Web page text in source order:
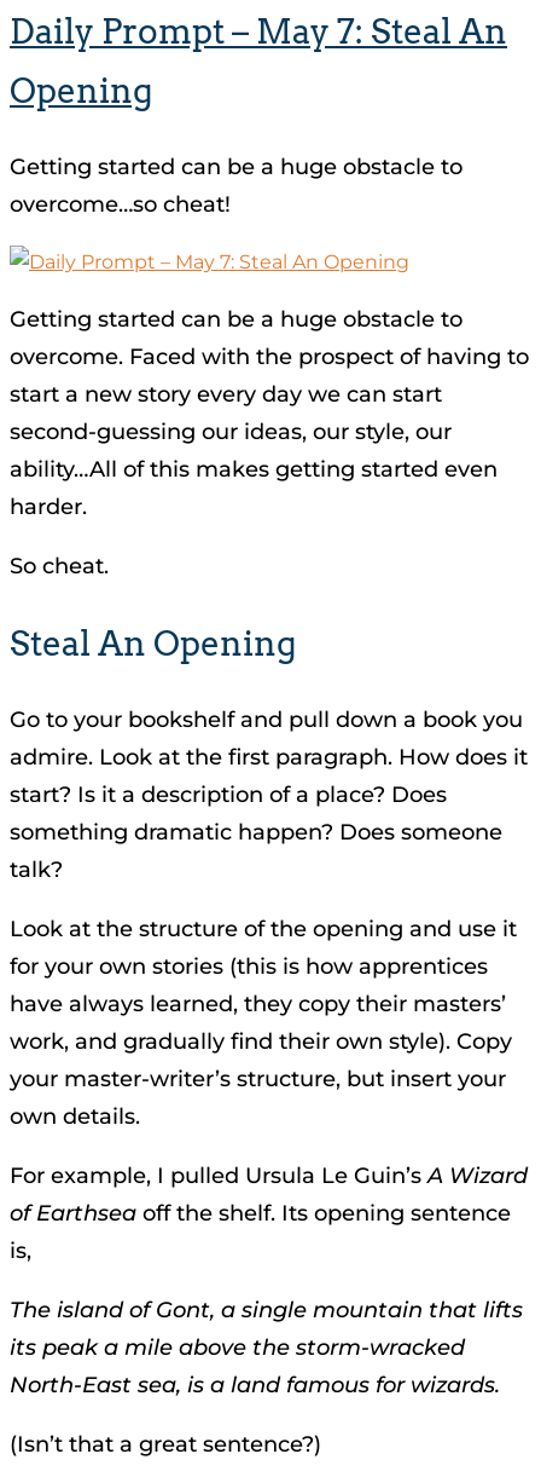
Daily Prompt – May 7: Steal An
Opening
Getting started can be a huge obstacle to
overcome…so cheat!
Getting started can be a huge obstacle to
overcome. Faced with the prospect of having to
start a new story every day we can start
second-guessing our ideas, our style, our
ability…All of this makes getting started even
harder.
So cheat.
Steal An Opening
Go to your bookshelf and pull down a book you
admire. Look at the first paragraph. How does it
start? Is it a description of a place? Does
something dramatic happen? Does someone
talk?
Look at the structure of the opening and use it
for your own stories (this is how apprentices
have always learned, they copy their masters’
work, and gradually find their own style). Copy
your master-writer’s structure, but insert your
own details.
For example, I pulled Ursula Le Guin’sA Wizard
of Earthsea off the shelf. Its opening sentence
is,
The island of Gont, a single mountain that lifts
its peak a mile above the storm-wracked
North-East sea, is a land famous for wizards.
(Isn’t that a great sentence?)